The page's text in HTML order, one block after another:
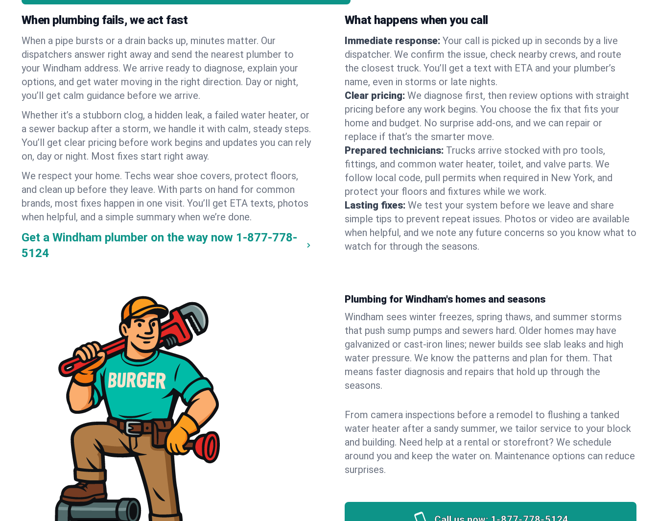
When plumbing fails, we act fast
When a pipe bursts or a drain backs up, minutes matter. Our
dispatchers answer right away and send the nearest plumber to
your Windham address. We arrive ready to diagnose, explain your
options, and get water moving in the right direction. Day or night,
you’ll get calm guidance before we arrive.
Whether it’s a stubborn clog, a hidden leak, a failed water heater, or
a sewer backup after a storm, we handle it with calm, steady steps.
You’ll get clear pricing before work begins and updates you can rely
on, day or night. Most fixes start right away.
We respect your home. Techs wear shoe covers, protect floors,
and clean up before they leave. With parts on hand for common
brands, most fixes happen in one visit. You’ll get ETA texts, photos
when helpful, and a simple summary when we’re done.
Get a Windham plumber on the way now 1-877-778-
5124
What happens when you call
Immediate response: Your call is picked up in seconds by a live
dispatcher. We confirm the issue, check nearby crews, and route
the closest truck. You’ll get a text with ETA and your plumber’s
name, even in storms or late nights.
Clear pricing: We diagnose first, then review options with straight
pricing before any work begins. You choose the fix that fits your
home and budget. No surprise add-ons, and we can repair or
replace if that’s the smarter move.
Prepared technicians: Trucks arrive stocked with pro tools,
fittings, and common water heater, toilet, and valve parts. We
follow local code, pull permits when required in New York, and
protect your floors and fixtures while we work.
Lasting fixes: We test your system before we leave and share
simple tips to prevent repeat issues. Photos or video are available
when helpful, and we note any future concerns so you know what to
watch for through the seasons.
Plumbing for Windham's homes and seasons
Windham sees winter freezes, spring thaws, and summer storms
that push sump pumps and sewers hard. Older homes may have
galvanized or cast‑iron lines; newer builds see slab leaks and high
water pressure. We know the patterns and plan for them. That
means faster diagnosis and repairs that hold up through the
seasons.
From camera inspections before a remodel to flushing a tanked
water heater after a sandy summer, we tailor service to your block
and building. Need help at a rental or storefront? We schedule
around you and keep the water on. Maintenance options can reduce
surprises.